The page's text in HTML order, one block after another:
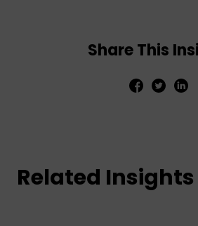
Share This
Related Insights